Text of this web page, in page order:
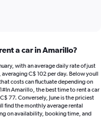
a car in Amarillo?
with an average daily rate of just
C$ 102 per day. Below youll
costs can fluctuate depending on
Amarillo, the best time to rent a car
77. Conversely, June is the priciest
find the monthly average rental
on availability, booking time, and